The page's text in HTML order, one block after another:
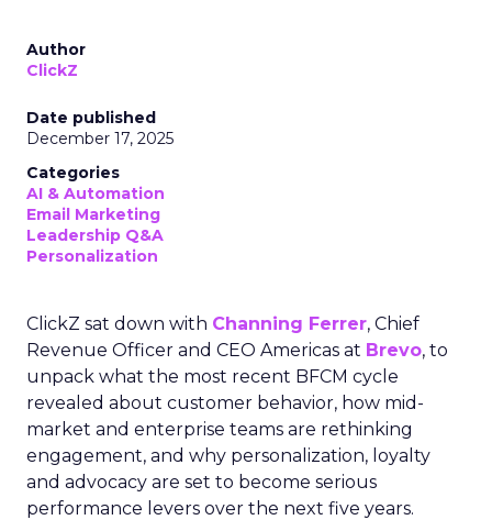
Author
ClickZ
Date published
December 17, 2025
Categories
AI & Automation
Email Marketing
Leadership Q&A
Personalization
ClickZ sat down with Channing Ferrer, Chief
Revenue Officer and CEO Americas at Brevo, to
unpack what the most recent BFCM cycle
revealed about customer behavior, how mid-
market and enterprise teams are rethinking
engagement, and why personalization, loyalty
and advocacy are set to become serious
performance levers over the next five years.